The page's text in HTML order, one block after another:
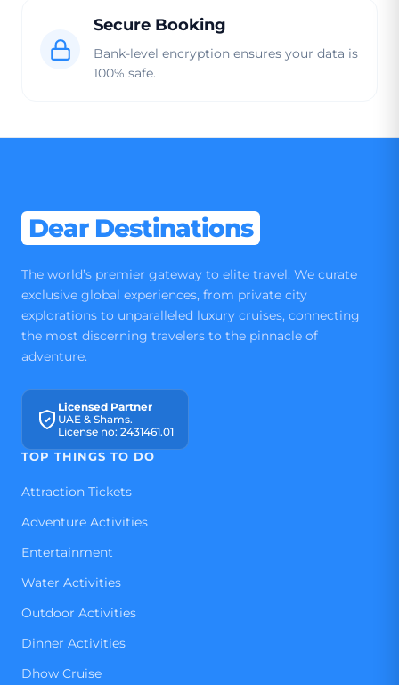
Secure Booking
Bank-level encryption ensures your data is
100% safe.
Dear Destinations
The world’s premier gateway to elite travel. We curate
exclusive global experiences, from private city
explorations to unparalleled luxury cruises, connecting
the most discerning travelers to the pinnacle of
adventure.
Licensed Partner
UAE & Shams.
License no: 2431461.01
TOP THINGS TO DO
Attraction Tickets
Adventure Activities
Entertainment
Water Activities
Outdoor Activities
Dinner Activities
Dhow Cruise